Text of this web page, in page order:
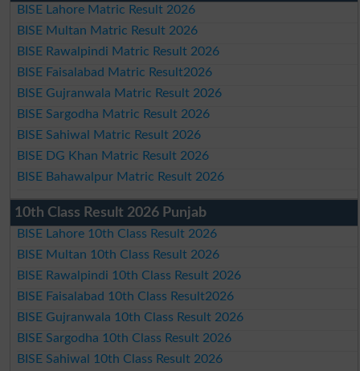
BISE Lahore Matric Result 2026
BISE Multan Matric Result 2026
BISE Rawalpindi Matric Result 2026
BISE Faisalabad Matric Result2026
BISE Gujranwala Matric Result 2026
BISE Sargodha Matric Result 2026
BISE Sahiwal Matric Result 2026
BISE DG Khan Matric Result 2026
BISE Bahawalpur Matric Result 2026
10th Class Result 2026 Punjab
BISE Lahore 10th Class Result 2026
BISE Multan 10th Class Result 2026
BISE Rawalpindi 10th Class Result 2026
BISE Faisalabad 10th Class Result2026
BISE Gujranwala 10th Class Result 2026
BISE Sargodha 10th Class Result 2026
BISE Sahiwal 10th Class Result 2026